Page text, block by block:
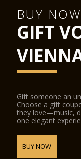
BUY NOW
GIFT
Gift someone an
Choose a gift
they love—music,
one elegant
BUY NOW